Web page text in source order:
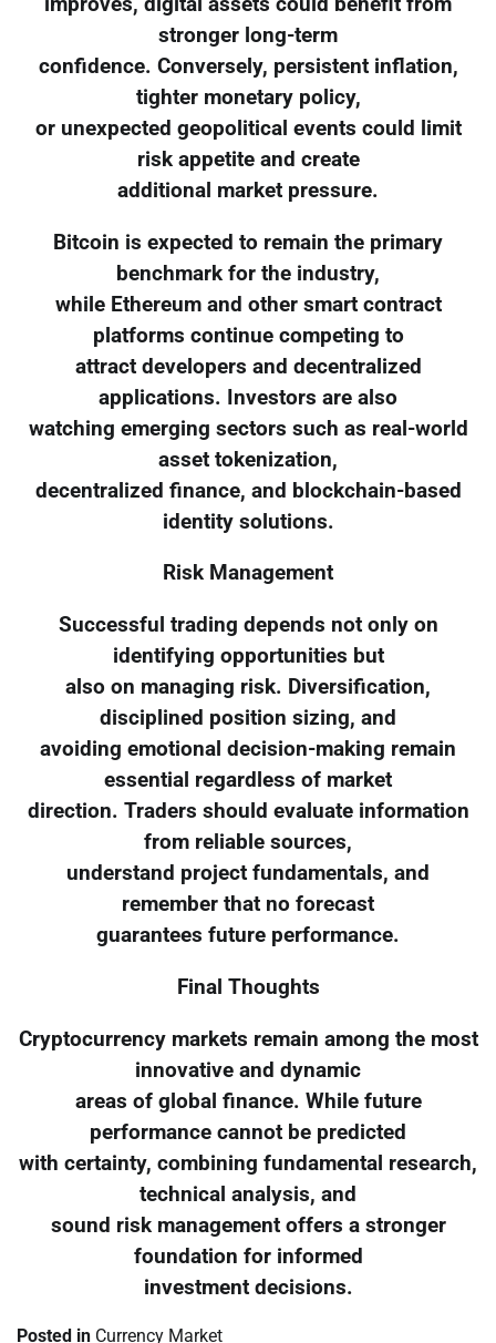
stronger long-term
confidence. Conversely, persistent inflation,
tighter monetary policy,
or unexpected geopolitical events could limit
risk appetite and create
additional market pressure.
Bitcoin is expected to remain the primary
benchmark for the industry,
while Ethereum and other smart contract
platforms continue competing to
attract developers and decentralized
applications. Investors are also
watching emerging sectors such as real-world
asset tokenization,
decentralized finance, and blockchain-based
identity solutions.
Risk Management
Successful trading depends not only on
identifying opportunities but
also on managing risk. Diversification,
disciplined position sizing, and
avoiding emotional decision-making remain
essential regardless of market
direction. Traders should evaluate information
from reliable sources,
understand project fundamentals, and
remember that no forecast
guarantees future performance.
Final Thoughts
Cryptocurrency markets remain among the most
innovative and dynamic
areas of global finance. While future
performance cannot be predicted
with certainty, combining fundamental research,
technical analysis, and
sound risk management offers a stronger
foundation for informed
investment decisions.
Posted in Currency Market